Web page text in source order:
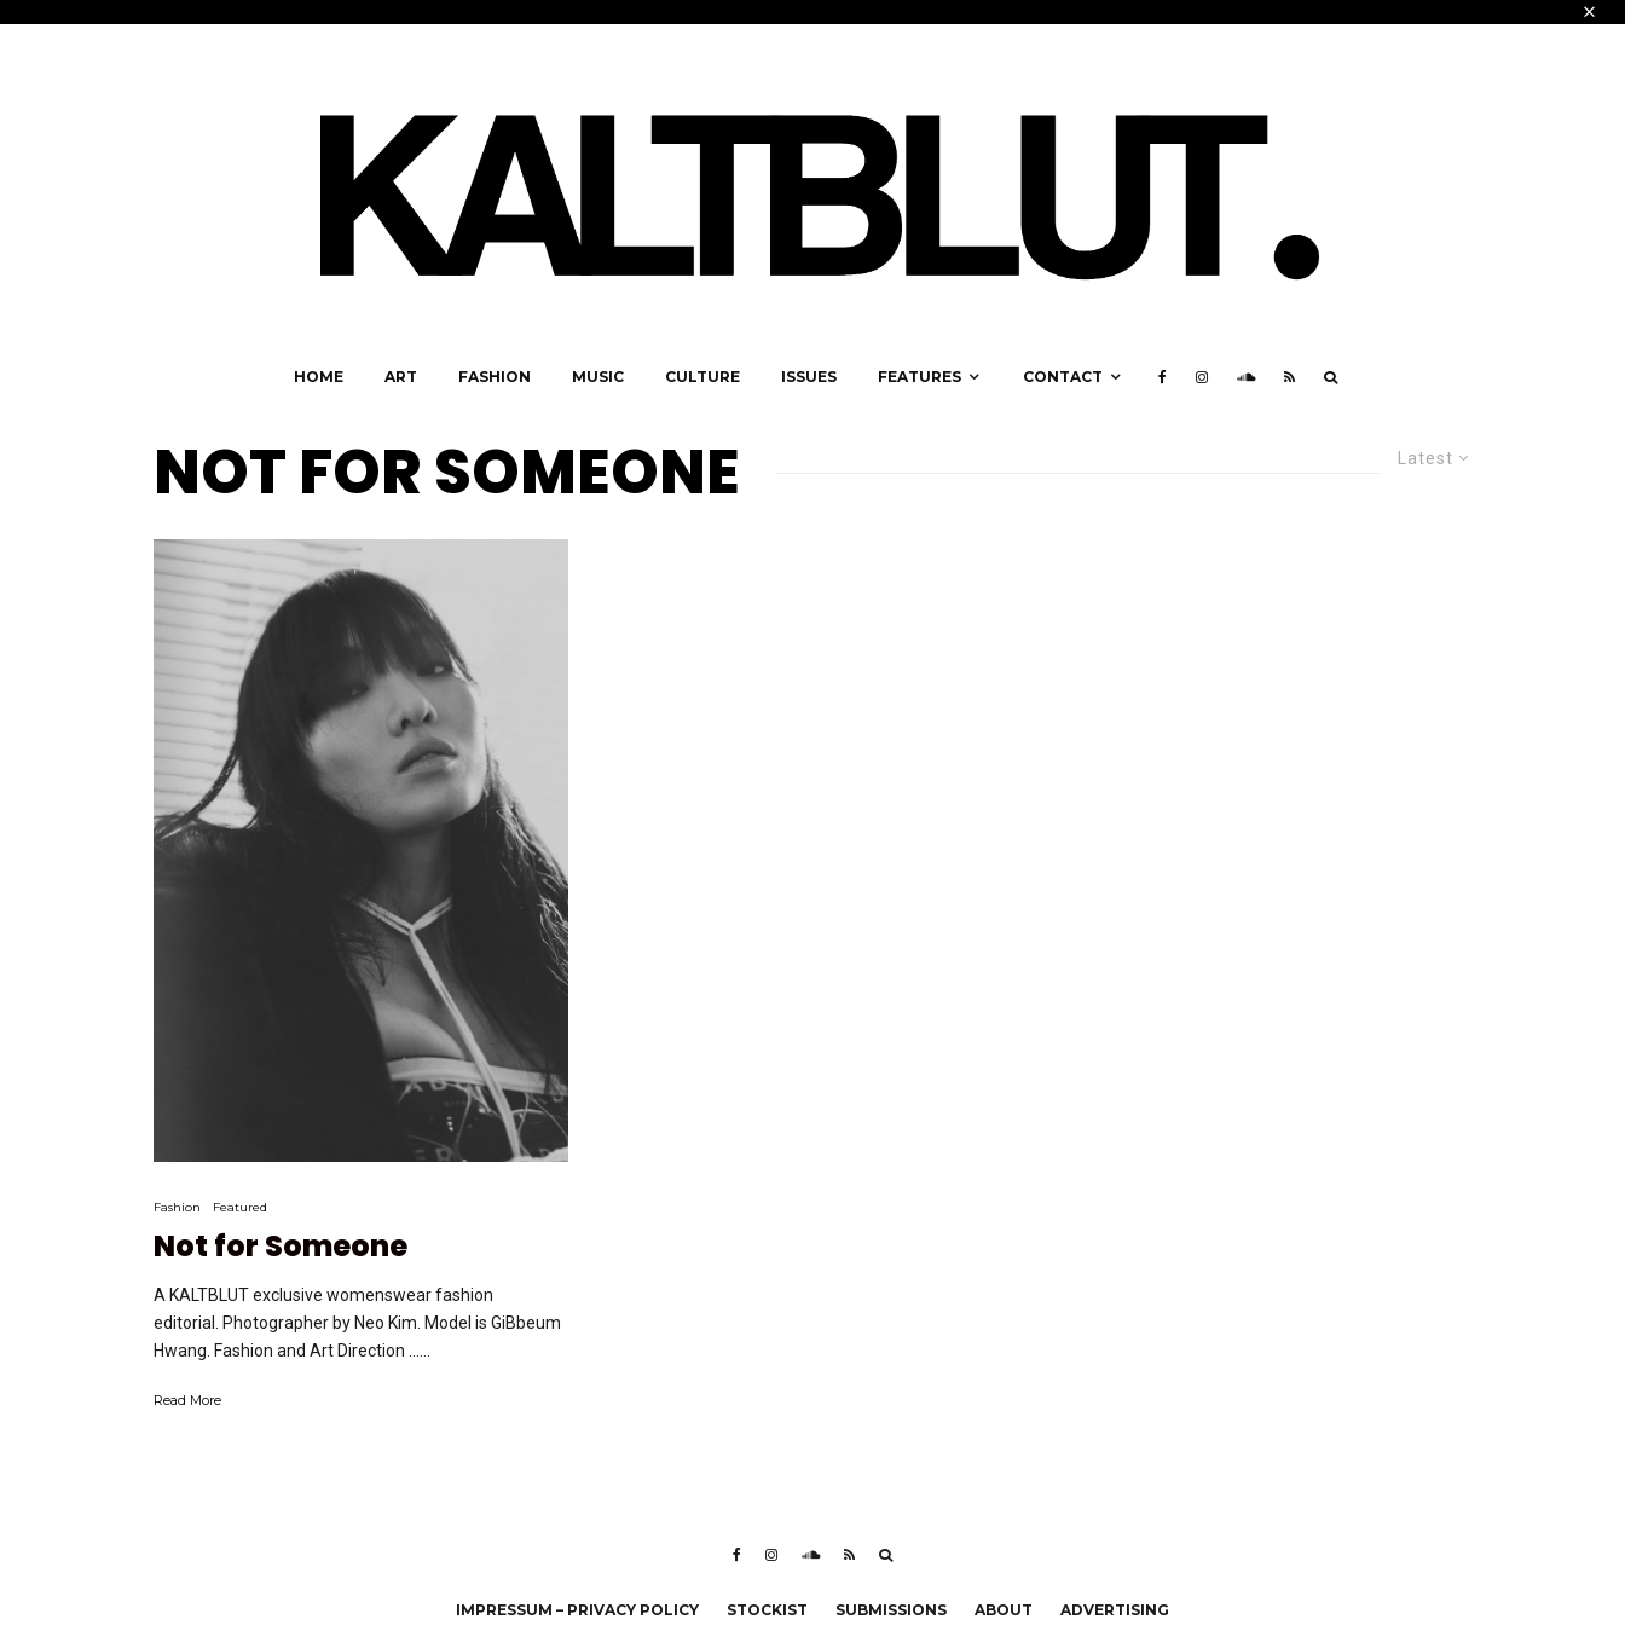
HOME ART FASHION MUSIC CULTURE ISSUES FEATURES CONTACT
Latest
NOT FOR SOMEONE
Fashion Featured
Not for Someone
A KALTBLUT exclusive womenswear fashion
editorial. Photographer by Neo Kim. Model is GiBbeum
Hwang. Fashion and Art Direction …...
Read More
IMPRESSUM – PRIVACY POLICY STOCKIST SUBMISSIONS ABOUT ADVERTISING